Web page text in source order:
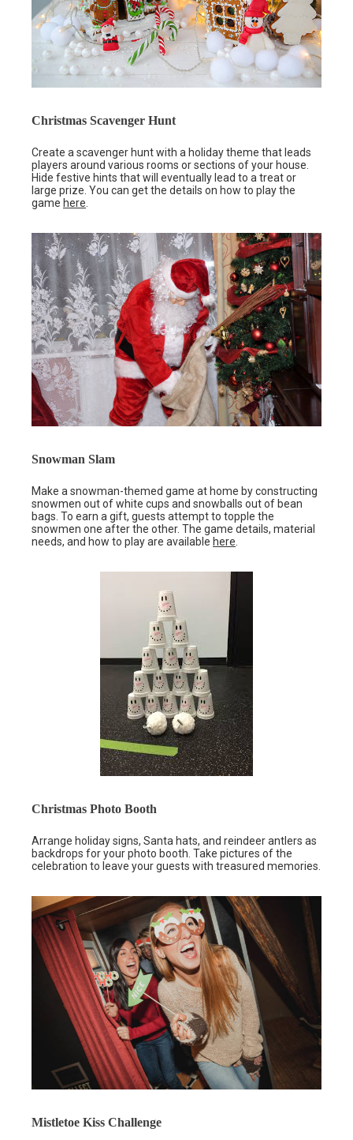
Christmas Scavenger Hunt
Create a scavenger hunt with a holiday theme that leads
players around various rooms or sections of your house.
Hide festive hints that will eventually lead to a treat or
large prize. You can get the details on how to play the
game here
Snowman Slam
Make a snowman-themed game at home by constructing
snowmen out of white cups and snowballs out of bean
bags. To earn a gift, guests attempt to topple the
snowmen one after the other. The game details, material
needs, and how to play are available here
Christmas Photo Booth
Arrange holiday signs, Santa hats, and reindeer antlers as
backdrops for your photo booth. Take pictures of the
celebration to leave your guests with treasured memories.
Mistletoe Kiss Challenge